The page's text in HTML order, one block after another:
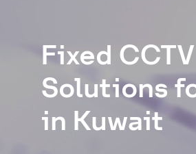
Fixed
Solutions
in Kuwait